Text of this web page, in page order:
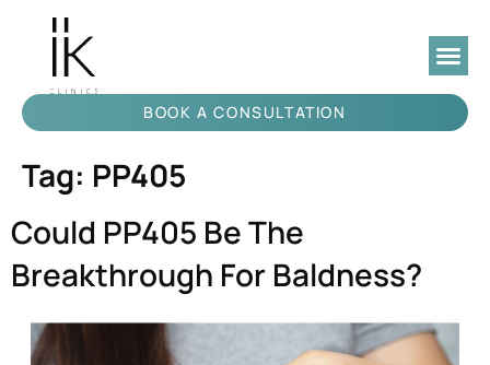
BOOK A CONSULTATION
Tag: PP405
Could PP405 Be The
Breakthrough For Baldness?